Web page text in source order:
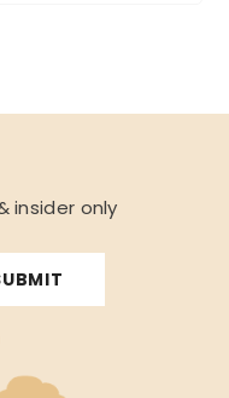
insider only